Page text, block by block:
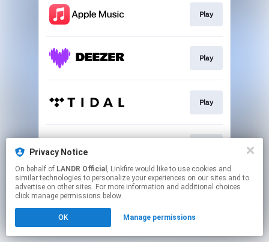
Play
Play
Play
This page may contain affiliate links.
Privacy Notice
On behalf of LANDR Official , Linkfire would like to use cookies and
similar technologies to personalize your experiences on our sites and to
advertise on other sites. For more information and additional choices
click manage permissions below.
OK Manage permissions